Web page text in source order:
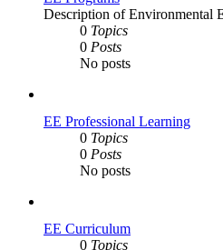
Description of Environmental
0 Topics
0 Posts
No posts
EE Professional Learning
0 Topics
0 Posts
No posts
EE Curriculum
0 Topics